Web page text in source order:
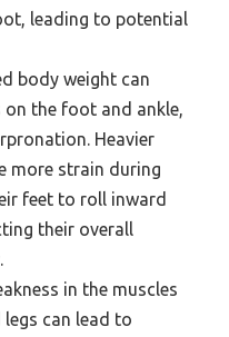
leading to potential
body weight can
the foot and ankle,
Heavier
more strain during
feet to roll inward
their overall
in the muscles
can lead to